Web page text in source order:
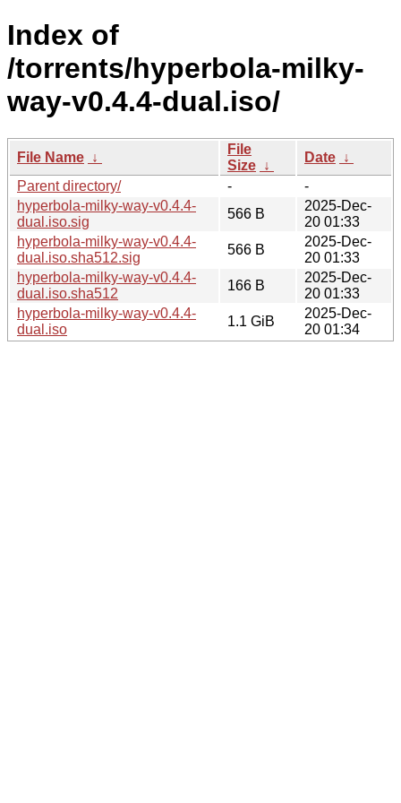
Index of
/torrents/hyperbola-milky-
way-v0.4.4-dual.iso/
File Name ↓
File
Size ↓
Date ↓
Parent directory/
-
-
hyperbola-milky-way-v0.4.4-
dual.iso.sig
566 B
2025-Dec-
20 01:33
hyperbola-milky-way-v0.4.4-
dual.iso.sha512.sig
566 B
2025-Dec-
20 01:33
hyperbola-milky-way-v0.4.4-
dual.iso.sha512
166 B
2025-Dec-
20 01:33
hyperbola-milky-way-v0.4.4-
dual.iso
1.1 GiB
2025-Dec-
20 01:34